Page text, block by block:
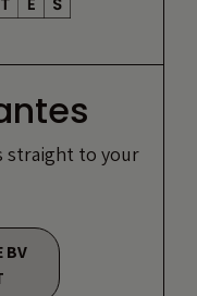
straight to your
BV